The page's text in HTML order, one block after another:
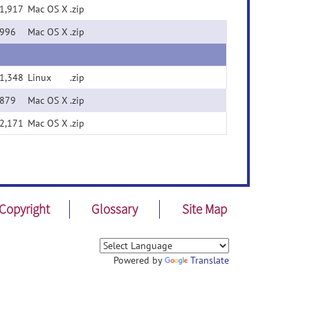
1,917 Mac OS X .zip
996
Mac OS X .zip
1,348 Linux
.zip
879
Mac OS X .zip
2,171 Mac OS X .zip
Glossary Site Map
Powered by Translate